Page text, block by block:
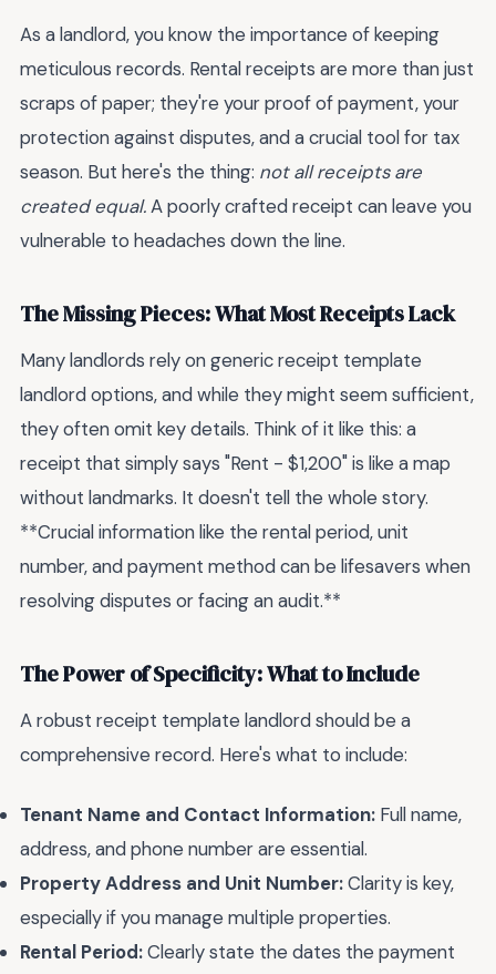
As a landlord, you know the importance of keeping
meticulous records. Rental receipts are more than just
scraps of paper; they're your proof of payment, your
protection against disputes, and a crucial tool for tax
season. But here's the thing: not all receipts are
created equal.A poorly crafted receipt can leave you
vulnerable to headaches down the line.
The Missing Pieces: What Most Receipts Lack
Many landlords rely on generic receipt template
landlord options, and while they might seem sufficient,
they often omit key details. Think of it like this: a
receipt that simply says "Rent - $1,200" is like a map
without landmarks. It doesn't tell the whole story.
**Crucial information like the rental period, unit
number, and payment method can be lifesavers when
resolving disputes or facing an audit.**
The Power of Specificity: What to Include
A robust receipt template landlord should be a
comprehensive record. Here's what to include:
Tenant Name and Contact Information: Full name,
address, and phone number are essential.
Property Address and Unit Number:Clarity is key,
especially if you manage multiple properties.
Rental Period:Clearly state the dates the payment